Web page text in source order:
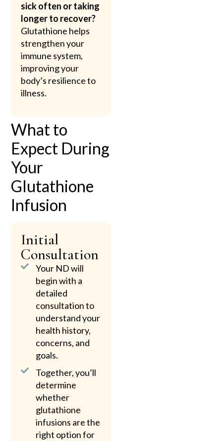
sick often or taking
longer to recover?
Glutathione helps
strengthen your
immune system,
improving your
body’s resilience to
illness.
What to
Expect During
Your
Glutathione
Infusion
Initial
Consultation
Your ND will
begin with a
detailed
consultation to
understand your
health history,
concerns, and
goals.
Together, you’ll
determine
whether
glutathione
infusions are the
right option for